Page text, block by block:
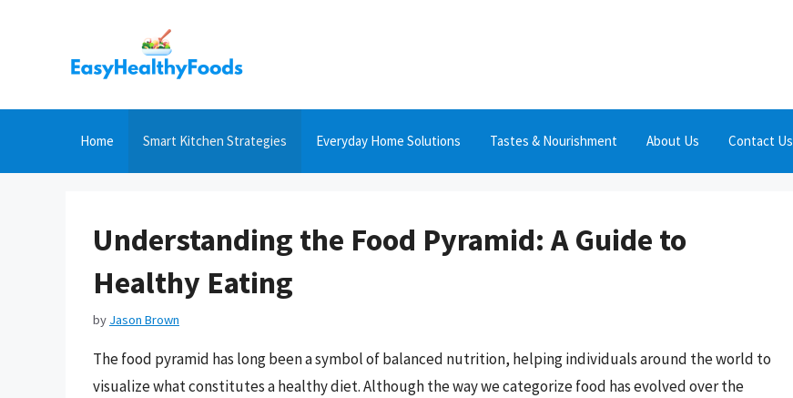
Home Smart Kitchen Strategies Everyday Home Solutions Tastes & Nourishment About Us Contact Us
Understanding the Food Pyramid: A Guide to
Healthy Eating
by Jason Brown
The food pyramid has long been a symbol of balanced nutrition, helping individuals around the world to
visualize what constitutes a healthy diet. Although the way we categorize food has evolved over the